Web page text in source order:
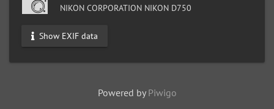
NIKON CORPORATION NIKON D750
Show EXIF data
Powered by Piwigo